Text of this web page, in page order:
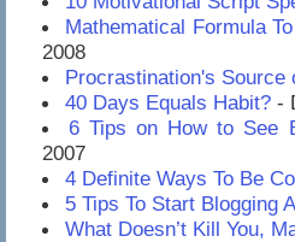
Mathematical Formula
2008
Procrastination's Source
40 Days Equals Habit? -
6 Tips on How to See
2007
4 Definite Ways To Be
5 Tips To Start Blogging
What Doesn’t Kill You,